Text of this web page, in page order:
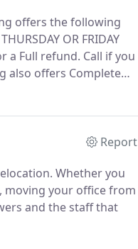
offers the following
OR FRIDAY
a Full refund. Call if you
also offers Complete
Report
Whether you
moving your office from
and the staff that